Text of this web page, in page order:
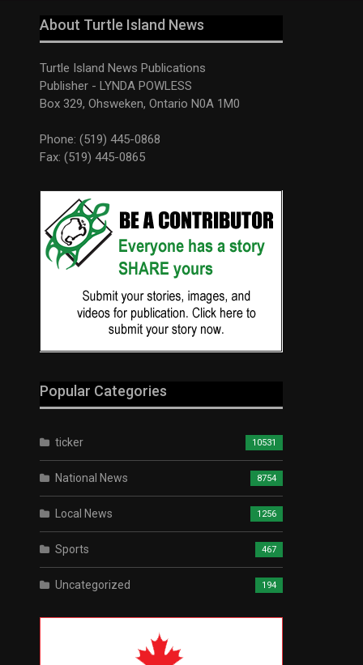
About Turtle Island News
Turtle Island News Publications
Publisher - LYNDA POWLESS
Box 329, Ohsweken, Ontario N0A 1M0
Phone: (519) 445-0868
Fax: (519) 445-0865
Popular Categories
ticker 10531
National News 8754
Local News 1256
Sports 467
Uncategorized 194